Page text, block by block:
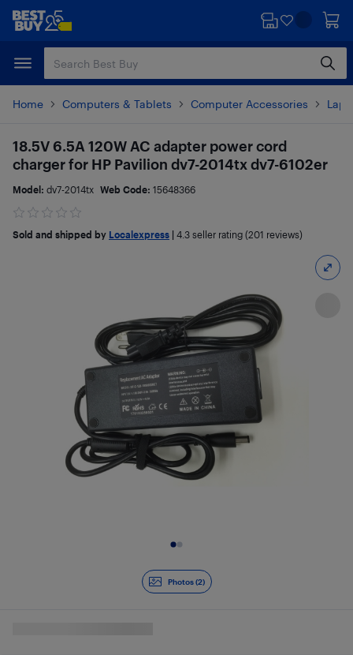
Skip
content
Skip
Home Computers & Tablets Computer Accessories
Photos (2)
18.5V 6.5A 120W AC adapter power cord
charger for HP Pavilion dv7-2014tx dv7-6102er
Model: dv7-2014tx Web Code: 15648366
Sold and shipped by Localexpress 4.3 seller rating (201 reviews)